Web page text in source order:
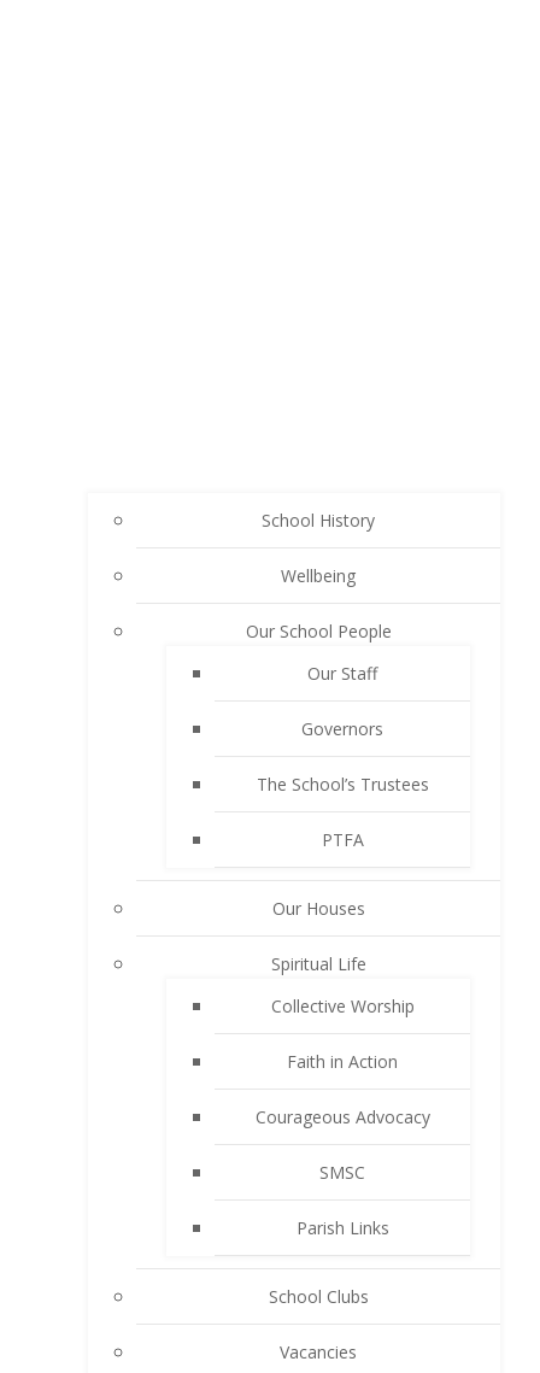
School History
Wellbeing
Our School People
Our Staff
Governors
The School’s Trustees
PTFA
Our Houses
Spiritual Life
Collective Worship
Faith in Action
Courageous Advocacy
SMSC
Parish Links
School Clubs
Vacancies